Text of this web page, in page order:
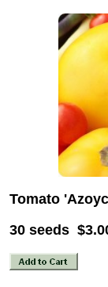
Tomato
30 seeds